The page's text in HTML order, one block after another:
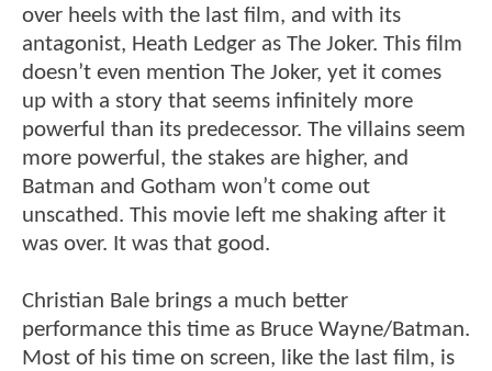
over heels with the last film, and with its
antagonist, Heath Ledger as The Joker. This film
doesn’t even mention The Joker, yet it comes
up with a story that seems infinitely more
powerful than its predecessor. The villains seem
more powerful, the stakes are higher, and
Batman and Gotham won’t come out
unscathed. This movie left me shaking after it
was over. It was that good.
Christian Bale brings a much better
performance this time as Bruce Wayne/Batman.
Most of his time on screen, like the last film, is